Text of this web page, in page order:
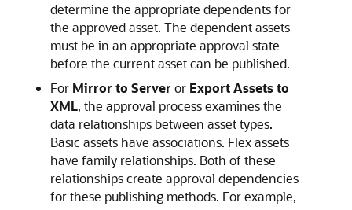
determine the appropriate dependents for
the approved asset. The dependent assets
must be in an appropriate approval state
before the current asset can be published.
For Mirror to Server or Export Assets to
XML, the approval process examines the
data relationships between asset types.
Basic assets have associations. Flex assets
have family relationships. Both of these
relationships create approval dependencies
for these publishing methods. For example,